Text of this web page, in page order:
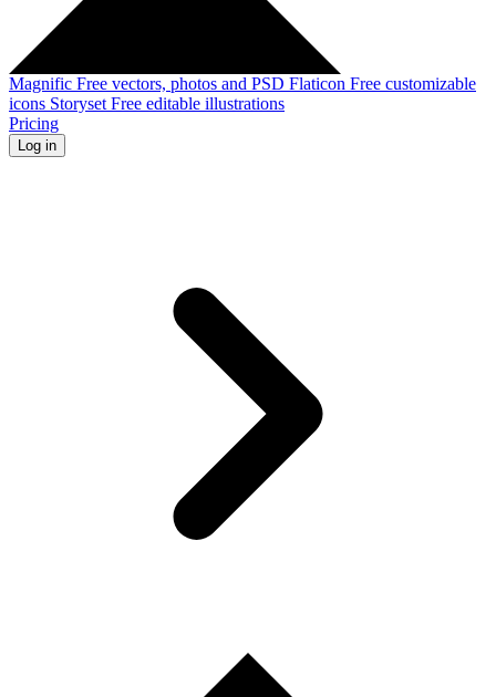
Magnific Free vectors, photos and PSD Flaticon Free customizable
icons Storyset Free editable illustrations
Pricing
Log in